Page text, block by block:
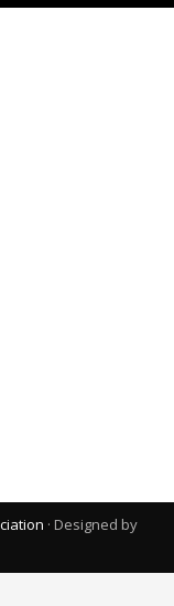
· Designed by